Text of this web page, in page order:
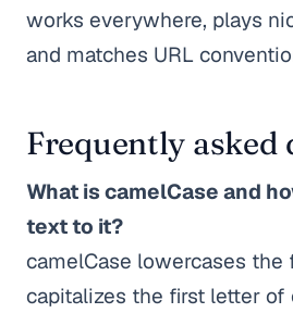
works everywhere, plays
and matches URL
Frequently asked
What is camelCase and
text to it?
camelCase lowercases the
capitalizes the first letter